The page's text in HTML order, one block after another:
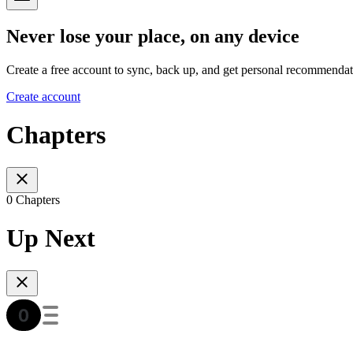
Never lose your place, on any device
Create a free account to sync, back up, and get personal
Create account
Chapters
0 Chapters
Up Next